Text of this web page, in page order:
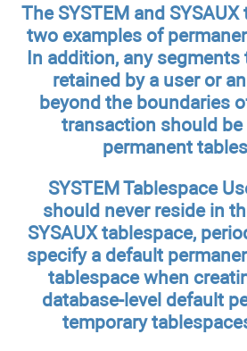
The SYSTEM and
two examples of
In addition, any segments
retained by a user or
beyond the boundaries
transaction should be
permanent
SYSTEM Tablespace
should never reside in
SYSAUX tablespace,
specify a default
tablespace when
database-level default
temporary